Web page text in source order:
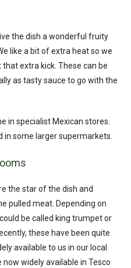
the dish a wonderful fruity
like a bit of extra heat so we
that extra kick. These can be
as tasty sauce to go with the
in specialist Mexican stores.
in some larger supermarkets.
the star of the dish and
pulled meat. Depending on
be called king trumpet or
these have been quite
available to us in our local
widely available in Tesco